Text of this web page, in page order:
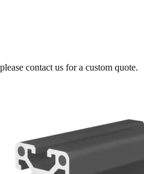
contact us for a custom quote.